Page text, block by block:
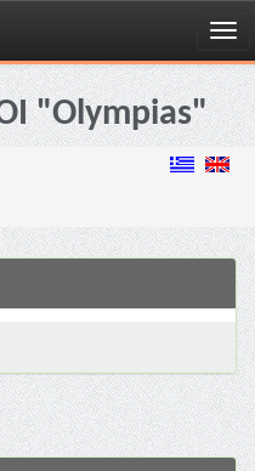
"Olympias"